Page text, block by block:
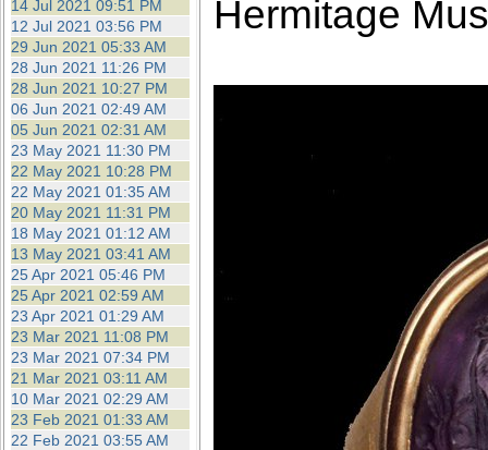
14 Jul 2021 09:51 PM
12 Jul 2021 03:56 PM
29 Jun 2021 05:33 AM
28 Jun 2021 11:26 PM
28 Jun 2021 10:27 PM
06 Jun 2021 02:49 AM
05 Jun 2021 02:31 AM
23 May 2021 11:30 PM
22 May 2021 10:28 PM
22 May 2021 01:35 AM
20 May 2021 11:31 PM
18 May 2021 01:12 AM
13 May 2021 03:41 AM
25 Apr 2021 05:46 PM
25 Apr 2021 02:59 AM
23 Apr 2021 01:29 AM
23 Mar 2021 11:08 PM
23 Mar 2021 07:34 PM
21 Mar 2021 03:11 AM
10 Mar 2021 02:29 AM
23 Feb 2021 01:33 AM
22 Feb 2021 03:55 AM
Hermitage